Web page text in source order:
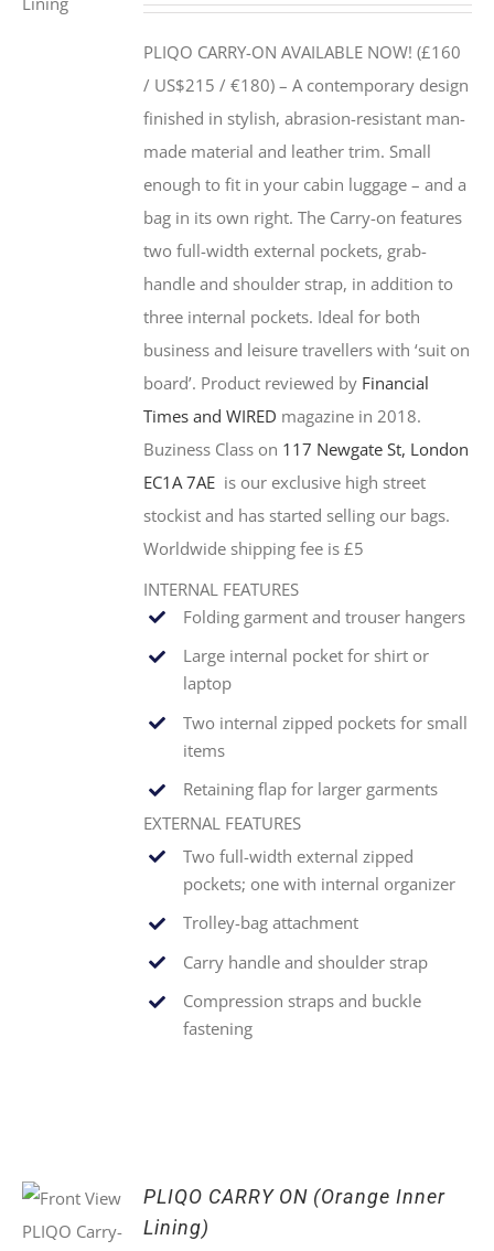
PLIQO CARRY-ON AVAILABLE NOW! (£160
/ US$215 / €180) –A contemporary design
finished in stylish, abrasion-resistant man-
made material and leather trim. Small
enough to fit in your cabin luggage – and a
bag in its own right. The Carry-on features
two full-width external pockets, grab-
handle and shoulder strap, in addition to
three internal pockets. Ideal for both
business and leisure travellers with ‘suit on
board’. Product reviewed by Financial
Times and WIRED magazine in 2018.
Buziness Class on 117 Newgate St, London
EC1A 7AE is our exclusive high street
stockist and has started selling our bags.
Worldwide shipping fee is £5
INTERNAL FEATURES
Folding garment and trouser hangers
Large internal pocket for shirt or
laptop
Two internal zipped pockets for small
items
Retaining flap for larger garments
EXTERNAL FEATURES
Two full-width external zipped
pockets; one with internal organizer
Trolley-bag attachment
Carry handle and shoulder strap
Compression straps and buckle
fastening
PLIQO CARRY ON (Orange Inner
Lining)